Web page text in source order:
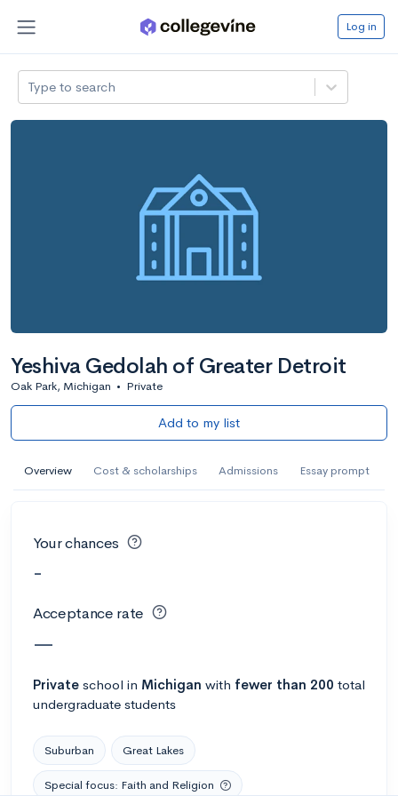
Log in
Type to search
Yeshiva Gedolah of Greater Detroit
Oak Park, Michigan • Private
Add to my list
Overview Cost & scholarships Admissions Essay prompt
Your chances
-
Acceptance rate
—
Private school in Michigan with fewer than 200 total
undergraduate students
Suburban Great Lakes
Special focus: Faith and Religion